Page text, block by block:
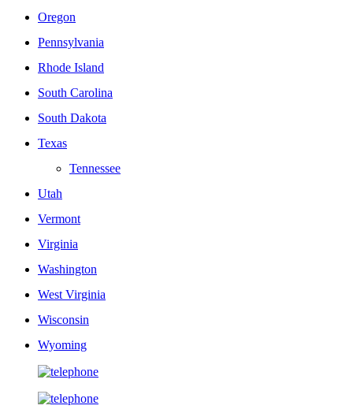
Oregon
Pennsylvania
Rhode Island
South Carolina
South Dakota
Texas
Tennessee
Utah
Vermont
Virginia
Washington
West Virginia
Wisconsin
Wyoming